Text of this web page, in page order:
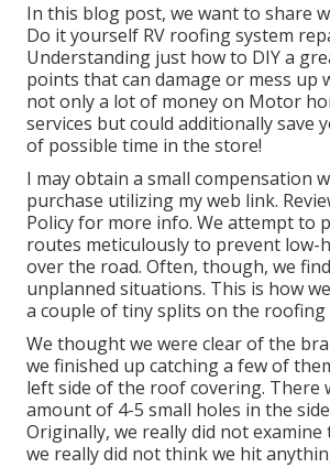
In this blog post, we want to share
Do it yourself RV roofing system
Understanding just how to DIY a
points that can damage or mess up
not only a lot of money on Motor
services but could additionally save
of possible time in the store!
I may obtain a small compensation
purchase utilizing my web link.
Policyfor more info. We attempt to
routes meticulously to prevent low-
over the road. Often, though, we
unplanned situations. This is how
a couple of tiny splits on the roofing
We thought we were clear of the
we finished up catching a few of
left side of the roof covering. There
amount of 4-5 small holes in the
Originally, we really did not
we really did not think we hit